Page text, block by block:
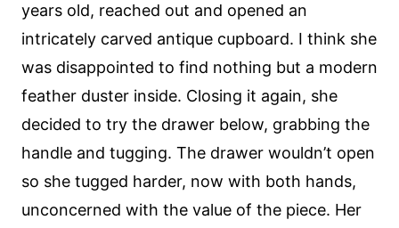
years old, reached out and opened an
intricately carved antique cupboard. I think she
was disappointed to find nothing but a modern
feather duster inside. Closing it again, she
decided to try the drawer below, grabbing the
handle and tugging. The drawer wouldn’t open
so she tugged harder, now with both hands,
unconcerned with the value of the piece. Her